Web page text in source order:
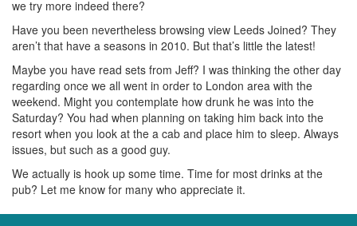
we try more indeed there?
Have you been nevertheless browsing view Leeds Joined? They
aren’t that have a seasons in 2010. But that’s little the latest!
Maybe you have read sets from Jeff? I was thinking the other day
regarding once we all went in order to London area with the
weekend. Might you contemplate how drunk he was into the
Saturday? You had when planning on taking him back into the
resort when you look at the a cab and place him to sleep. Always
issues, but such as a good guy.
We actually is hook up some time. Time for most drinks at the
pub? Let me know for many who appreciate it.